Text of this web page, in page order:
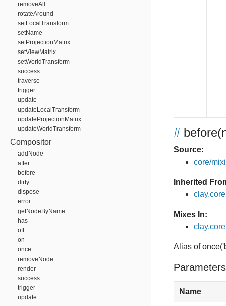
removeAll
rotateAround
setLocalTransform
setName
setProjectionMatrix
setViewMatrix
setWorldTransform
success
traverse
trigger
update
updateLocalTransform
updateProjectionMatrix
updateWorldTransform
Compositor
addNode
after
before
dirty
dispose
error
getNodeByName
has
off
on
once
removeNode
render
success
trigger
update
# before
Source:
core/
Inherited
Mixes In:
Alias of
Name